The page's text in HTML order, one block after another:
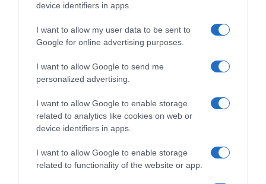
device identifiers in apps.
I want to allow my user data to be sent to
Google for online advertising purposes.
I want to allow Google to send me
personalized advertising.
I want to allow Google to enable storage
related to analytics like cookies on web or
device identifiers in apps.
I want to allow Google to enable storage
related to functionality of the website or app.